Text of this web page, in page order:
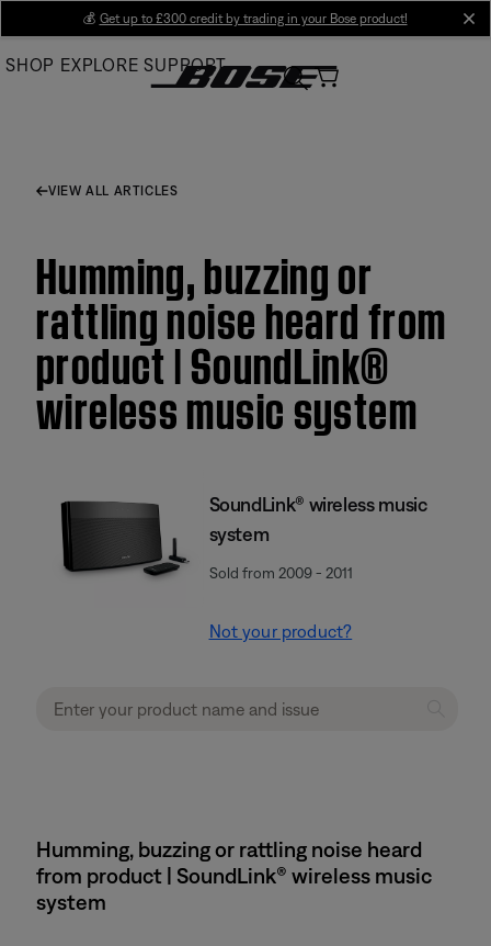
Main
💰 Get up to £300 credit by trading in your Bose product!
SHOP EXPLORE SUPPORT
VIEW ALL ARTICLES
Humming, buzzing or
rattling noise heard from
product | SoundLink®
wireless music system
SoundLink® wireless music
system
Sold from 2009 - 2011
Not your product?
Humming, buzzing or rattling noise heard
from product | SoundLink® wireless music
system